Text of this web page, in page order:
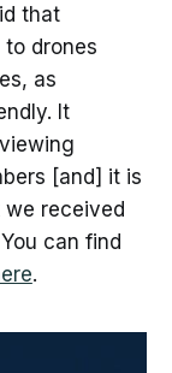
that
drones
as
It
[and] it is
received
can find
.